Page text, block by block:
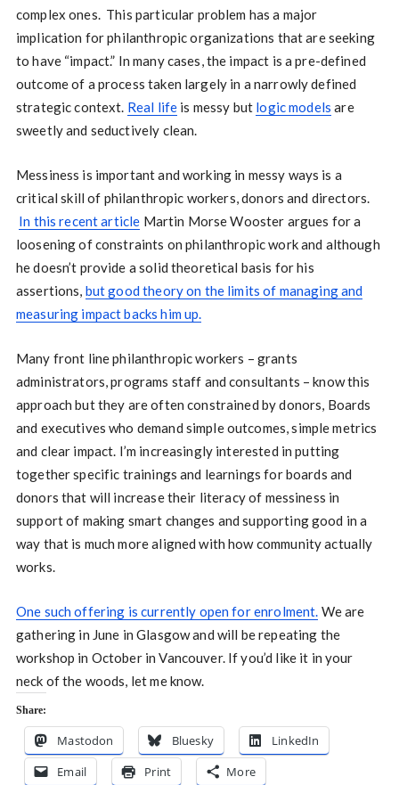
complex ones. This particular problem has a major
implication for philanthropic organizations that are seeking
to have “impact.” In many cases, the impact is a pre-defined
outcome of a process taken largely in a narrowly defined
strategic context. Real life is messy but logic models are
sweetly and seductively clean.
Messiness is important and working in messy ways is a
critical skill of philanthropic workers, donors and directors.
In this recent article Martin Morse Wooster argues for a
loosening of constraints on philanthropic work and although
he doesn’t provide a solid theoretical basis for his
assertions, but good theory on the limits of managing and
measuring impact backs him up.
Many front line philanthropic workers – grants
administrators, programs staff and consultants – know this
approach but they are often constrained by donors, Boards
and executives who demand simple outcomes, simple metrics
and clear impact. I’m increasingly interested in putting
together specific trainings and learnings for boards and
donors that will increase their literacy of messiness in
support of making smart changes and supporting good in a
way that is much more aligned with how community actually
works.
One such offering is currently open for enrolment. We are
gathering in June in Glasgow and will be repeating the
workshop in October in Vancouver. If you’d like it in your
neck of the woods, let me know.
Share:
Mastodon Bluesky
LinkedIn
Email
Print More